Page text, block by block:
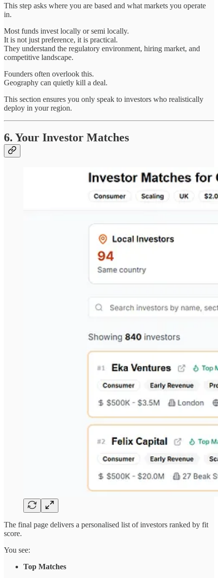
This step asks where you are based and what markets you operate
in.
Most funds invest locally or semi locally.
It is not just preference, it is practical.
They understand the regulatory environment, hiring market, and
competitive landscape.
Founders often overlook this.
Geography can quietly kill a deal.
This section ensures you only speak to investors who realistically
deploy in your region.
6. Your Investor Matches
The final page delivers a personalised list of investors ranked by fit
score.
You see:
Top Matches